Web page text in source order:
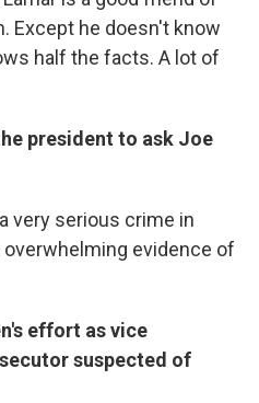
Except he doesn't know
half the facts. A lot of
president to ask Joe
very serious crime in
overwhelming evidence of
effort as vice
suspected of